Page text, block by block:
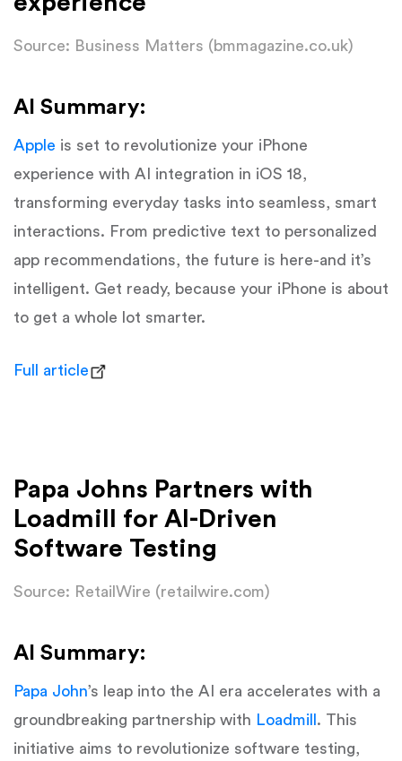
Source: Business Matters (bmmagazine.co.uk)
AI Summary:
Apple is set to revolutionize your iPhone
experience with AI integration in iOS 18,
transforming everyday tasks into seamless, smart
interactions. From predictive text to personalized
app recommendations, the future is here-and it’s
intelligent. Get ready, because your iPhone is about
to get a whole lot smarter.
Full article
Papa Johns Partners with
Loadmill for AI-Driven
Software Testing
Source: RetailWire (retailwire.com)
AI Summary:
Papa John’s leap into the AI era accelerates with a
groundbreaking partnership with Loadmill . This
initiative aims to revolutionize software testing,